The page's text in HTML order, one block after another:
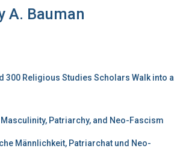
A. Bauman
300 Religious Studies Scholars Walk into a
Patriarchy, and Neo-Fascism
Männlichkeit, Patriarchat und Neo-